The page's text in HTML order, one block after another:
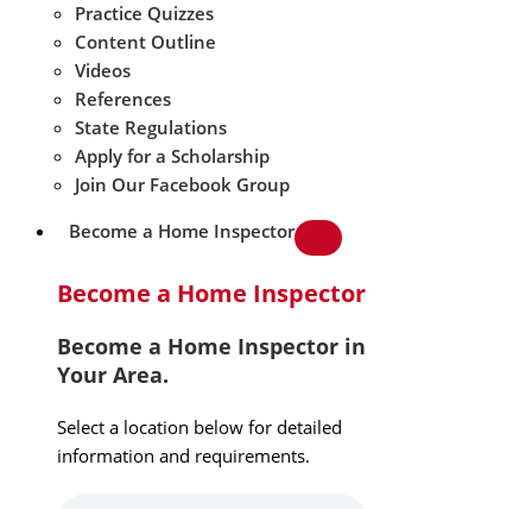
Practice Quizzes
Content Outline
Videos
References
State Regulations
Apply for a Scholarship
Join Our Facebook Group
Become a Home Inspector
Become a Home Inspector
Become a Home Inspector in
Your Area.
Select a location below for detailed
information and requirements.